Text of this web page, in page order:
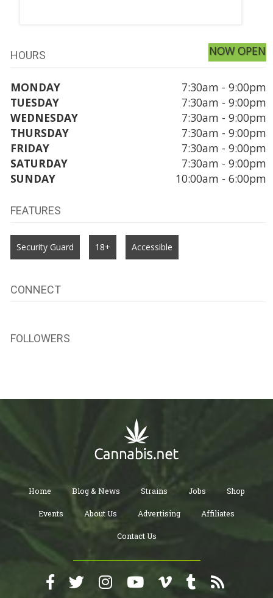
HOURS NOW OPEN
MONDAY
7:30am - 9:00pm
TUESDAY
7:30am - 9:00pm
WEDNESDAY
7:30am - 9:00pm
THURSDAY
7:30am - 9:00pm
FRIDAY
7:30am - 9:00pm
SATURDAY
7:30am - 9:00pm
SUNDAY
10:00am - 6:00pm
FEATURES
Security Guard 18+ Accessible
CONNECT
FOLLOWERS
Home Blog & News Strains Jobs Shop
Events About Us Advertising Affiliates
Contact Us